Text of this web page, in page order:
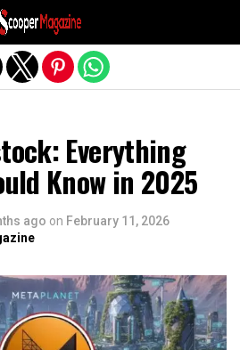
Everything
Know in 2025
ago on February 11, 2026
mobile version